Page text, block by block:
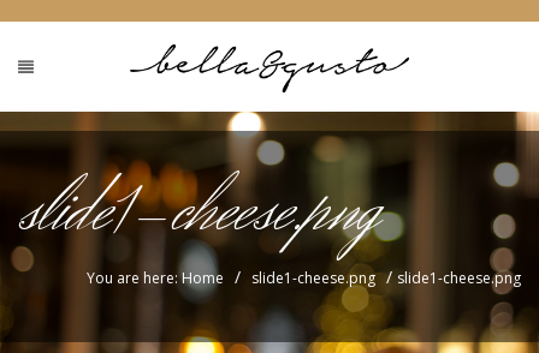
slide1-cheese.png
You are here: Home / slide1-cheese.png / slide1-cheese.png